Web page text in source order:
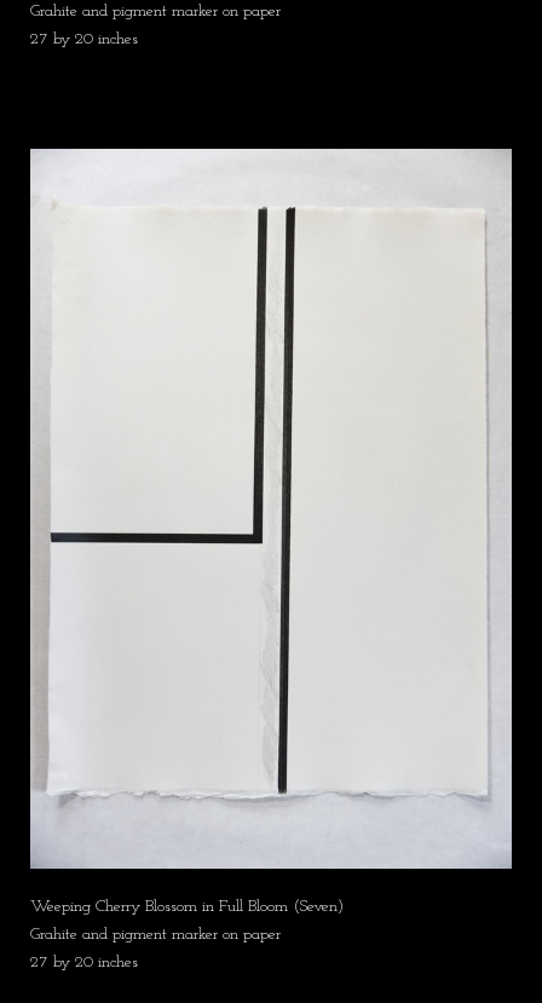
Grahite and pigment marker on paper
27 by 20 inches
Weeping Cherry Blossom in Full Bloom (Seven)
Grahite and pigment marker on paper
27 by 20 inches